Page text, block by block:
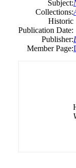
Subject:
Collections:
Historic
Publication Date:
Publisher:
Member Page: